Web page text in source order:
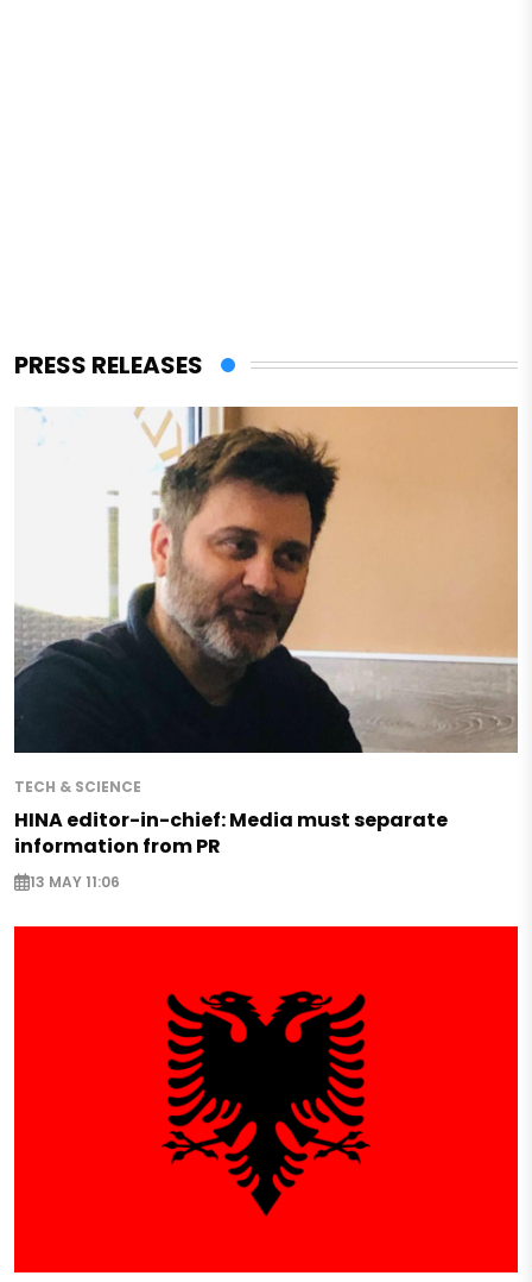
PRESS RELEASES
TECH & SCIENCE
HINA editor-in-chief: Media must separate
information from PR
13 MAY 11:06